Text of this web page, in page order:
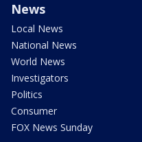
News
Local News
National News
World News
Investigators
Politics
Consumer
FOX News Sunday